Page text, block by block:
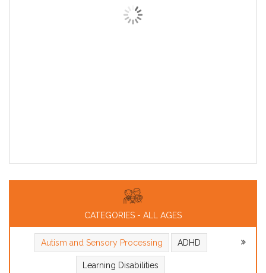
CATEGORIES - ALL AGES
Autism and Sensory Processing ADHD
Learning Disabilities